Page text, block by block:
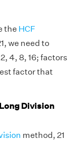
the HCF
we need to
4, 8, 16; factors
factor that
Long Division
method, 21